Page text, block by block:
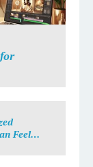
Feel